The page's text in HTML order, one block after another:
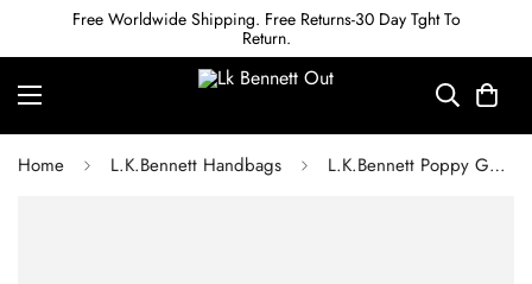
Free Worldwide Shipping. Free Returns-30 Day Tght To
Return.
Home L.K.Bennett Handbags L.K.Bennett Poppy Gold Metallic Leather Pouch